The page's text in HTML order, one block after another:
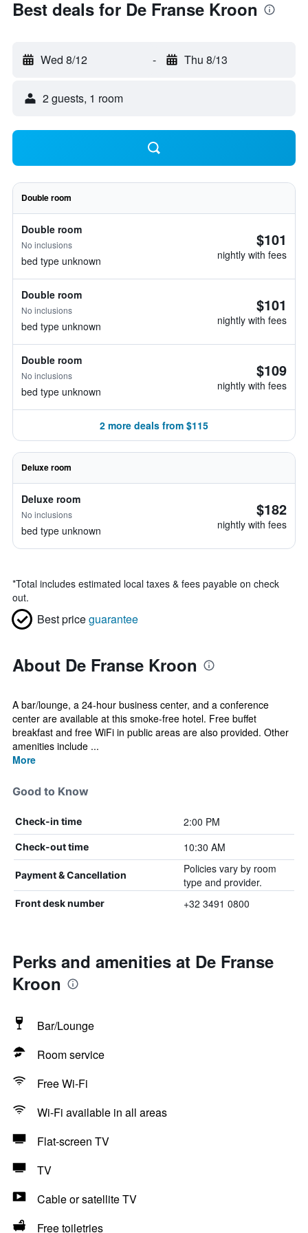
Best deals for De Franse Kroon
Wed 8/12 - Thu 8/13
2 guests, 1 room
Double room
Double room
No inclusions
bed type unknown
$101
nightly with fees
Double room
No inclusions
bed type unknown
$101
nightly with fees
Double room
No inclusions
bed type unknown
$109
nightly with fees
2 more deals from $115
Deluxe room
Deluxe room
No inclusions
bed type unknown
$182
nightly with fees
*Total includes estimated local taxes & fees payable on check
out.
Best priceguarantee
About De Franse Kroon
A bar/lounge, a 24-hour business center, and a conference
center are available at this smoke-free hotel. Free buffet
breakfast and free WiFi in public areas are also provided. Other
amenities include ...
More
Good to Know
Check-in time 2:00 PM
Check-out time 10:30 AM
Payment & Cancellation
Policies vary by room
type and provider.
Front desk number +32 3491 0800
Perks and amenities at De Franse
Kroon
Bar/Lounge
Room service
Free Wi-Fi
Wi-Fi available in all areas
Flat-screen TV
TV
Cable or satellite TV
Free toiletries